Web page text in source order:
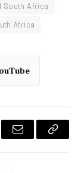
South Africa
Africa
Email
Copy